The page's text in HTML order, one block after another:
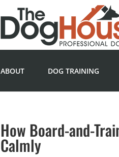
ABOUT DOG TRAINING
How Board-and-
Calmly